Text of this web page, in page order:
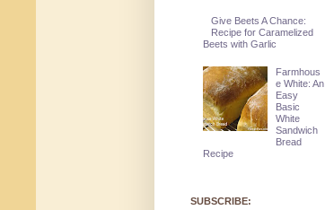
Give Beets A Chance:
Recipe for Caramelized
Beets with Garlic
Farmhous
e White: An
Easy
Basic
White
Sandwich
Bread
Recipe
SUBSCRIBE: